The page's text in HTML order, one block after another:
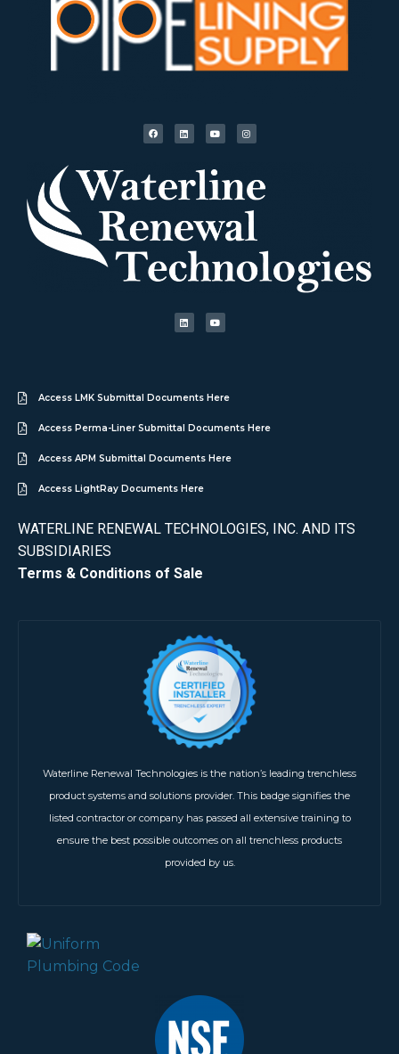
Access LMK Submittal Documents Here
Access Perma-Liner Submittal Documents Here
Access APM Submittal Documents Here
Access LightRay Documents Here
WATERLINE RENEWAL TECHNOLOGIES, INC. AND ITS
SUBSIDIARIES
Terms & Conditions of Sale
Waterline Renewal Technologies is the nation’s leading trenchless
product systems and solutions provider. This badge signifies the
listed contractor or company has passed all extensive training to
ensure the best possible outcomes on all trenchless products
provided by us.